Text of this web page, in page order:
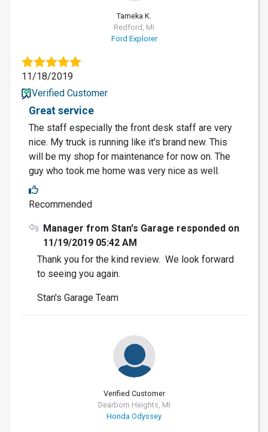
Tameka K.
Redford, MI
Ford Explorer
11/18/2019
Verified Customer
Great service
The staff especially the front desk staff are very
nice. My truck is running like it's brand new. This
will be my shop for maintenance for now on. The
guy who took me home was very nice as well.
Recommended
Manager from Stan's Garage responded on
11/19/2019 05:42 AM
Thank you for the kind review. We look forward
to seeing you again.
Stan's Garage Team
Verified Customer
Dearborn Heights, MI
Honda Odyssey